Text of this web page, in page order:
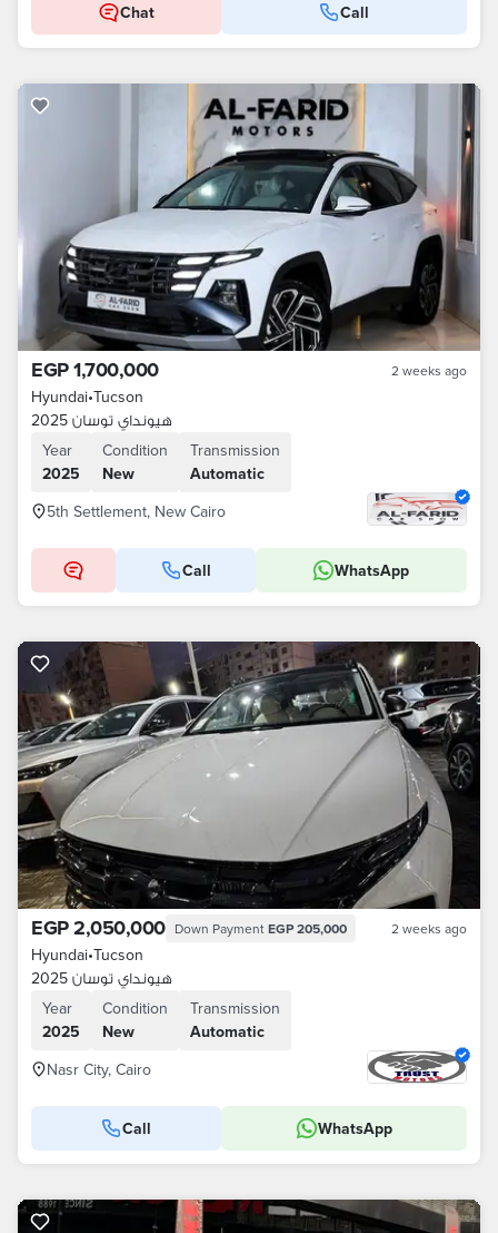
Chat Call
EGP 1,700,000 2 weeks ago
Hyundai•Tucson
هيونداي توسان 2025
Year
2025
Condition
New
Transmission
Automatic
5th Settlement, New Cairo
Call WhatsApp
EGP 2,050,000 Down Payment EGP 205,000 2 weeks ago
Hyundai•Tucson
هيونداي توسان 2025
Year
2025
Condition
New
Transmission
Automatic
Nasr City, Cairo
Call WhatsApp